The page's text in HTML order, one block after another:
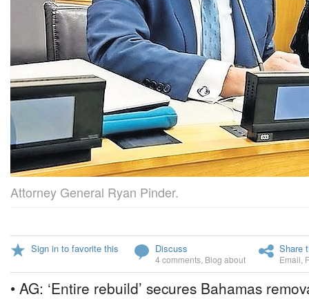
Attorney General Ryan Pinder.
Sign in to favorite this Discuss
4 comments Blog about
Share
Email
• AG: ‘Entire rebuild’ secures Bahamas